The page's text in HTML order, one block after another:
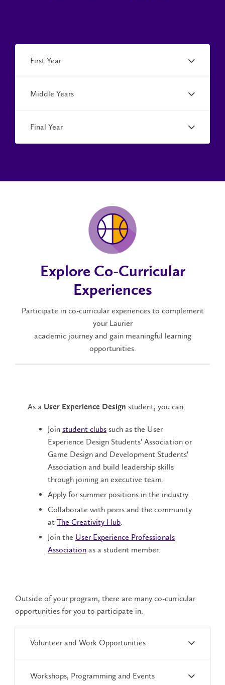
First Year
Middle Years
Final Year
Explore Co-Curricular
Experiences
Participate in co-curricular experiences to complement
your Laurier
academic journey and gain meaningful learning
opportunities.
As a User Experience Design student, you can:
Join student clubs such as the User
Experience Design Students' Association or
Game Design and Development Students'
Association and build leadership skills
through joining an executive team.
Apply for summer positions in the industry.
Collaborate with peers and the community
at The Creativity Hub
Join the User Experience Professionals
Association as a student member.
Outside of your program, there are many co-curricular
opportunities for you to participate in.
Volunteer and Work Opportunities
Workshops, Programming and Events